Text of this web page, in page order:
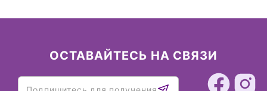
ОСТАВАЙТЕСЬ НА СВЯЗИ